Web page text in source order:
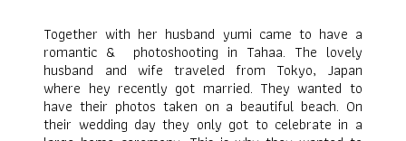
Together with her husband yumi came to have a
romantic & photoshooting in Tahaa. The lovely
husband and wife traveled from Tokyo, Japan
where hey recently got married. They wanted to
have their photos taken on a beautiful beach. On
their wedding day they only got to celebrate in a